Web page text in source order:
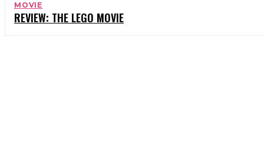
MOVIE
REVIEW: THE LEGO MOVIE